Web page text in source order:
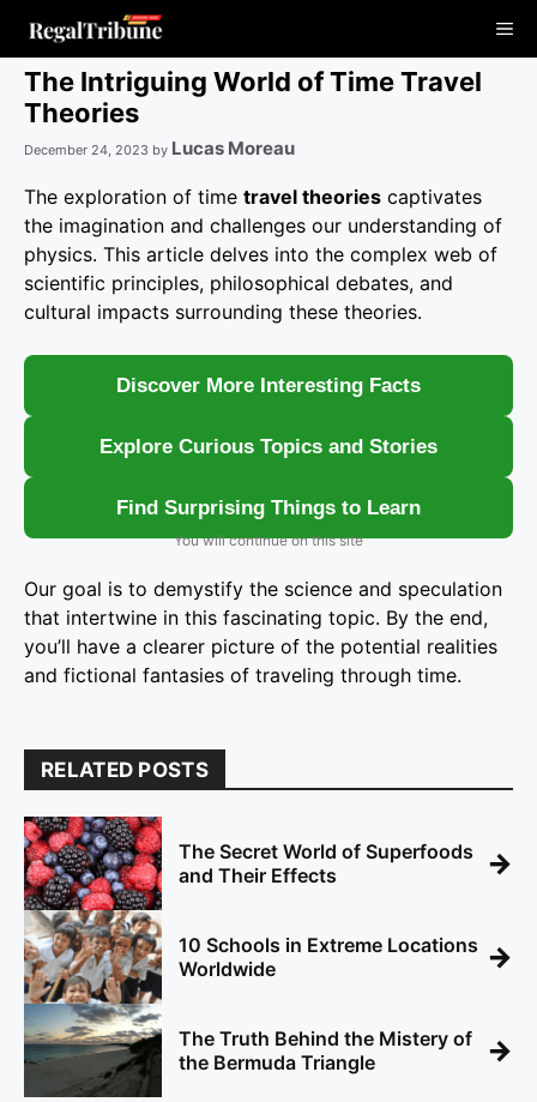
content
The Intriguing World of Time Travel
Theories
December 24, 2023 by Lucas Moreau
The exploration of time travel theories captivates
the imagination and challenges our understanding of
physics. This article delves into the complex web of
scientific principles, philosophical debates, and
cultural impacts surrounding these theories.
Discover More Interesting Facts
Explore Curious Topics and Stories
Find Surprising Things to Learn
You will continue on this site
Our goal is to demystify the science and speculation
that intertwine in this fascinating topic. By the end,
you’ll have a clearer picture of the potential realities
and fictional fantasies of traveling through time.
RELATED POSTS
The Secret World of Superfoods
and Their Effects
→
10 Schools in Extreme Locations
Worldwide
→
The Truth Behind the Mistery of
the Bermuda Triangle
→